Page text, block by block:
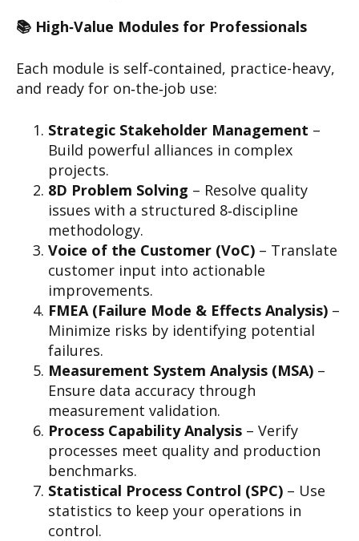
📚 High‑Value Modules for Professionals
Each module is self‑contained, practice-heavy,
and ready for on‑the‑job use:
Strategic Stakeholder Management –
Build powerful alliances in complex
projects.
8D Problem Solving – Resolve quality
issues with a structured 8‑discipline
methodology.
Voice of the Customer (VoC) – Translate
customer input into actionable
improvements.
FMEA (Failure Mode & Effects Analysis) –
Minimize risks by identifying potential
failures.
Measurement System Analysis (MSA) –
Ensure data accuracy through
measurement validation.
Process Capability Analysis – Verify
processes meet quality and production
benchmarks.
Statistical Process Control (SPC) – Use
statistics to keep your operations in
control.